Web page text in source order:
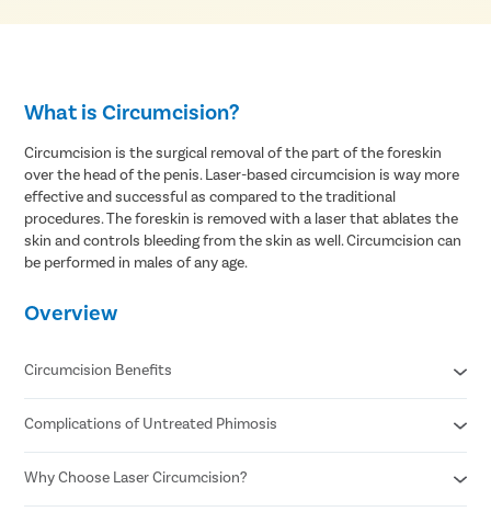
What is Circumcision?
Circumcision is the surgical removal of the part of the foreskin
over the head of the penis. Laser-based circumcision is way more
effective and successful as compared to the traditional
procedures. The foreskin is removed with a laser that ablates the
skin and controls bleeding from the skin as well. Circumcision can
be performed in males of any age.
Overview
Circumcision Benefits
Decreased risk of STDs
Reduced risk of urinary tract infections
No surgical scar after laser circumcision
Complications of Untreated Phimosis
Posthitis
Balanitis
Why Choose Laser Circumcision?